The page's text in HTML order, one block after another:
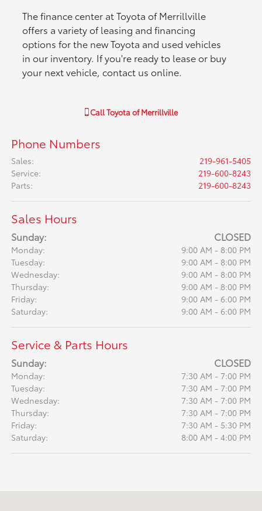
The finance center at Toyota of Merrillville
offers a variety of leasing and financing
options for the new Toyota and used vehicles
in our inventory. If you're ready to lease or buy
your next vehicle, contact us online.
CallToyota of Merrillville
Phone Numbers
Sales:
219-961-5405
Service:
219-600-8243
Parts: 219-600-8243
Sales Hours
Sunday: CLOSED
Monday:
9:00 AM - 8:00 PM
Tuesday:
9:00 AM - 8:00 PM
Wednesday:
9:00 AM - 8:00 PM
Thursday:
9:00 AM - 8:00 PM
Friday:
9:00 AM - 6:00 PM
Saturday:
9:00 AM - 6:00 PM
Service & Parts Hours
Sunday: CLOSED
Monday:
7:30 AM - 7:00 PM
Tuesday:
7:30 AM - 7:00 PM
Wednesday:
7:30 AM - 7:00 PM
Thursday:
7:30 AM - 7:00 PM
Friday:
7:30 AM - 5:30 PM
Saturday:
8:00 AM - 4:00 PM